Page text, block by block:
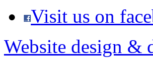
Visit us on
Website design &